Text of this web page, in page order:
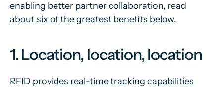
enabling better partner collaboration, read
about six of the greatest benefits below.
1. Location, location, location
RFID provides real-time tracking capabilities